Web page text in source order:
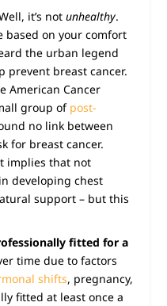
it’s not unhealthy.
based on your comfort
the urban legend
prevent breast cancer.
American Cancer
group of post-
no link between
for breast cancer.
implies that not
developing chest
support – but this
fitted for a
time due to factors
shifts, pregnancy,
fitted at least once a